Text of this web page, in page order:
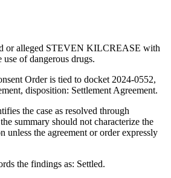
or alleged STEVEN KILCREASE with
of dangerous drugs.
Order is tied to docket 2024-0552,
disposition: Settlement Agreement.
the case as resolved through
summary should not characterize the
unless the agreement or order expressly
the findings as: Settled.